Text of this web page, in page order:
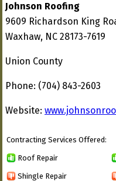
Johnson Roofing
9609 Richardson King
Waxhaw, NC 28173-7619
Union County
Phone: (704) 843-2603
Website:
Contracting Services Offered:
Roof Repair
Shingle Repair